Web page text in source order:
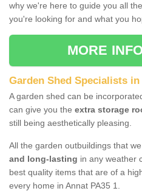
why we're here to guide you all
you're looking for and what you
MORE
Garden Shed Specialists in
A garden shed can be
can give you the extra storage
still being aesthetically pleasing.
All the garden outbuildings that
and long-lasting in any weather
best quality items that are of a
every home in Annat PA35 1.